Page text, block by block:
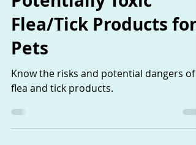
Potentially Toxic
Flea/Tick Products for
Pets
Know the risks and potential dangers of
flea and tick products.